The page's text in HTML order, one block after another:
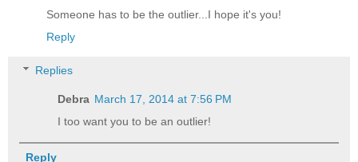
Someone has to be the outlier...I hope it's you!
Reply
Replies
Debra March 17, 2014 at 7:56 PM
I too want you to be an outlier!
Reply